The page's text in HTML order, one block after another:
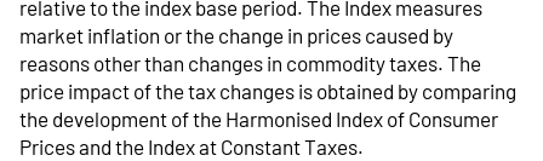
relative to the index base period. The Index measures
market inflation or the change in prices caused by
reasons other than changes in commodity taxes. The
price impact of the tax changes is obtained by comparing
the development of the Harmonised Index of Consumer
Prices and the Index at Constant Taxes.